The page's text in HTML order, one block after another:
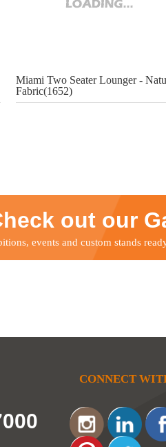
Miami Two Seater Lounger -
Fabric(1652)
out our
events and custom stands
CONNECT